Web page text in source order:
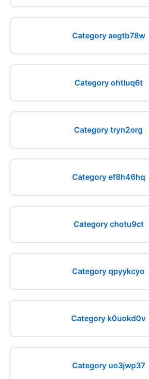
Category aegtb78w
Category ohtluq6t
Category tryn2org
Category ef8h46hq
Category chotu9ct
Category qpyykcyo
Category k0uokd0v
Category uo3jwp37